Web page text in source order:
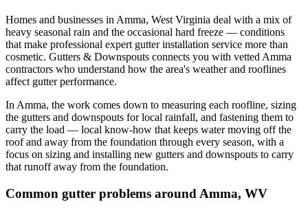
Homes and businesses in Amma, West Virginia deal with a mix of
heavy seasonal rain and the occasional hard freeze — conditions
that make professional expert gutter installation service more than
cosmetic. Gutters & Downspouts connects you with vetted Amma
contractors who understand how the area's weather and rooflines
affect gutter performance.
In Amma, the work comes down to measuring each roofline, sizing
the gutters and downspouts for local rainfall, and fastening them to
carry the load — local know-how that keeps water moving off the
roof and away from the foundation through every season, with a
focus on sizing and installing new gutters and downspouts to carry
that runoff away from the foundation.
Common gutter problems around Amma, WV